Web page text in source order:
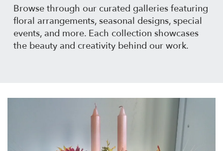
Browse through our curated galleries featuring
floral arrangements, seasonal designs, special
events, and more. Each collection showcases
the beauty and creativity behind our work.